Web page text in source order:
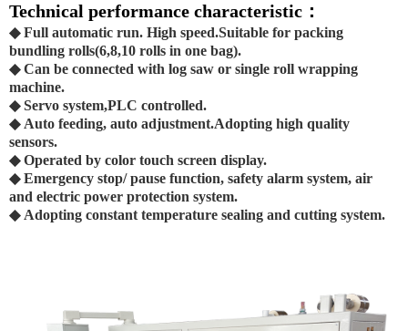
Technical performance characteristic：
◆ Full automatic run. High speed.Suitable for packing
bundling rolls(6,8,10 rolls in one bag).
◆ Can be connected with log saw or single roll wrapping
machine.
◆ Servo system,PLC controlled.
◆ Auto feeding, auto adjustment.Adopting high quality
sensors.
◆ Operated by color touch screen display.
◆ Emergency stop/ pause function, safety alarm system, air
and electric power protection system.
◆ Adopting constant temperature sealing and cutting system.